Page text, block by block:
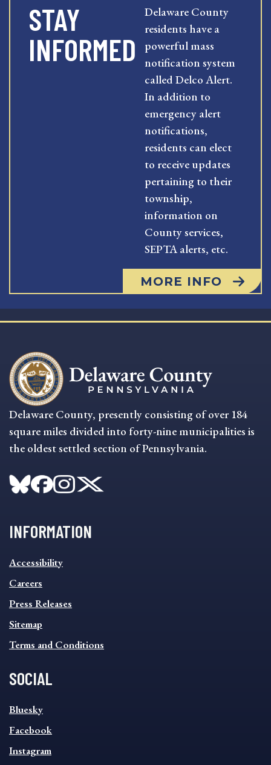
STAY
INFORMED
Delaware County
residents have a
powerful mass
notification system
called Delco Alert.
In addition to
emergency alert
notifications,
residents can elect
to receive updates
pertaining to their
township,
information on
County services,
SEPTA alerts, etc.
MORE INFO
Delaware County, presently consisting of over 184
square miles divided into forty-nine municipalities is
the oldest settled section of Pennsylvania.
INFORMATION
INFORMATION
FOOTER
MENU
Accessibility
Careers
Press Releases
Sitemap
Terms and Conditions
SOCIAL
SOCIAL
FOOTER
MENU
Bluesky
Facebook
Instagram